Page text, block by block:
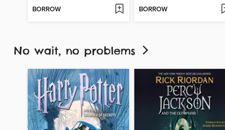
BORROW BORROW
No wait, no problems